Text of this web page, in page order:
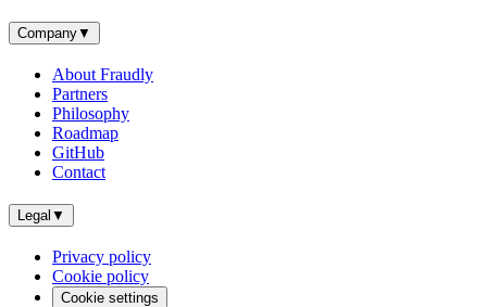
Company▼
About Fraudly
Partners
Philosophy
Roadmap
GitHub
Contact
Legal ▼
Privacy policy
Cookie policy
Cookie settings